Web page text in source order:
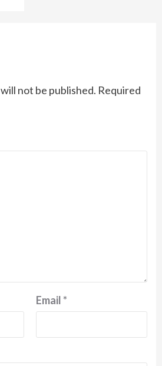
not be published. Required
Email*